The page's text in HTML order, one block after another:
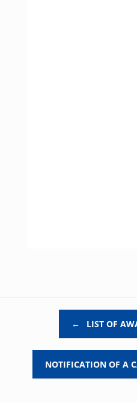
← LIST OF
NOTIFICATION OF A